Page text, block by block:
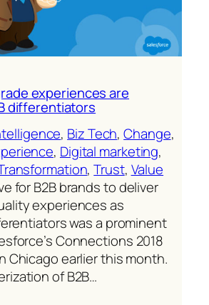
experiences are
differentiators
, Biz Tech, Change
, Digital marketing
, Trust, Value
for B2B brands to deliver
experiences as
was a prominent
Connections 2018
Chicago earlier this month.
of B2B…